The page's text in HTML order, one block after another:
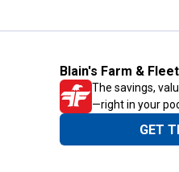
Blain's Farm &
The savings,
—right in your
GET